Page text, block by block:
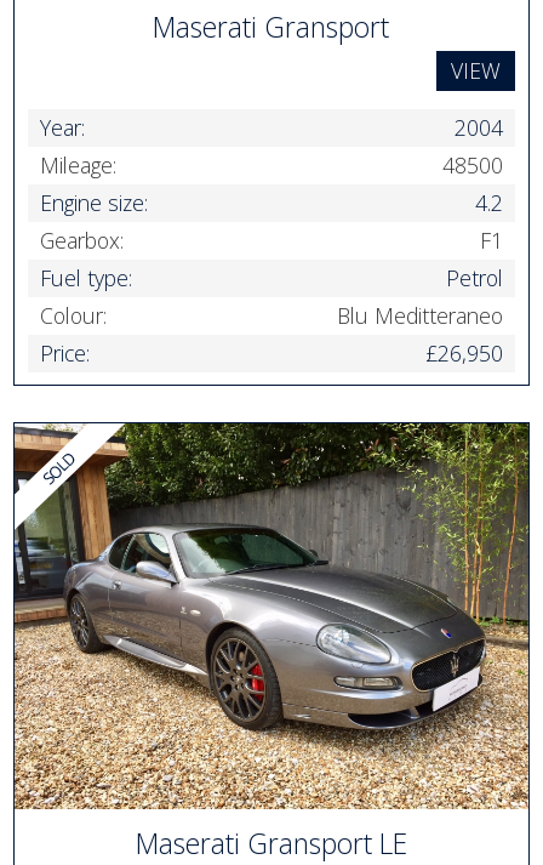
Maserati Gransport
VIEW
Year:
2004
Mileage:
48500
Engine size:
4.2
Gearbox:
F1
Fuel type:
Petrol
Colour:
Blu Meditteraneo
Price:
£26,950
Maserati Gransport LE